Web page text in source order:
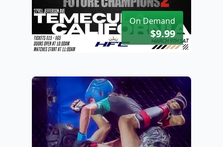
On Demand
$9.99